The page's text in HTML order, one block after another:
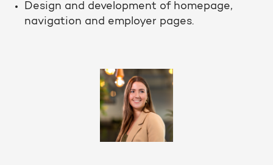
Design and development of homepage,
navigation and employer pages.